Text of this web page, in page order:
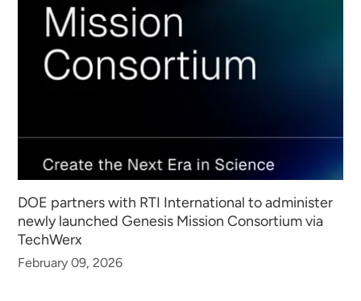
DOE partners with RTI International to administer
newly launched Genesis Mission Consortium via
TechWerx
February 09, 2026